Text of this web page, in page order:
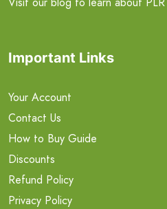
Important Links
Your Account
Contact Us
How to Buy Guide
Discounts
Refund Policy
Privacy Policy